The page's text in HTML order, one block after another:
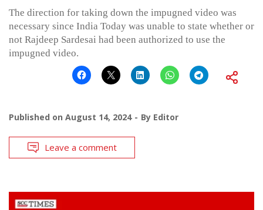
The direction for taking down the impugned video was
necessary since India Today was unable to state whether or
not Rajdeep Sardesai had been authorized to use the
impugned video.
Published on August 14, 2024 By Editor
Leave a comment